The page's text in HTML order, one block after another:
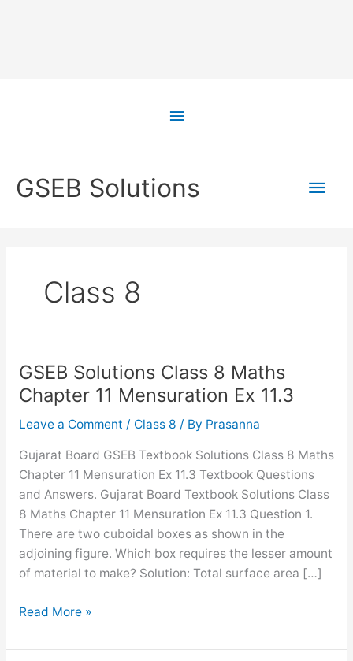
Above
GSEB Solutions
Main
Class 8
GSEB Solutions Class 8 Maths
Chapter 11 Mensuration Ex 11.3
Leave a Comment / Class 8 / By Prasanna
Gujarat Board GSEB Textbook Solutions Class 8 Maths
Chapter 11 Mensuration Ex 11.3 Textbook Questions
and Answers. Gujarat Board Textbook Solutions Class
8 Maths Chapter 11 Mensuration Ex 11.3 Question 1.
There are two cuboidal boxes as shown in the
adjoining figure. Which box requires the lesser amount
of material to make? Solution: Total surface area […]
GSEB
Class
Read More »